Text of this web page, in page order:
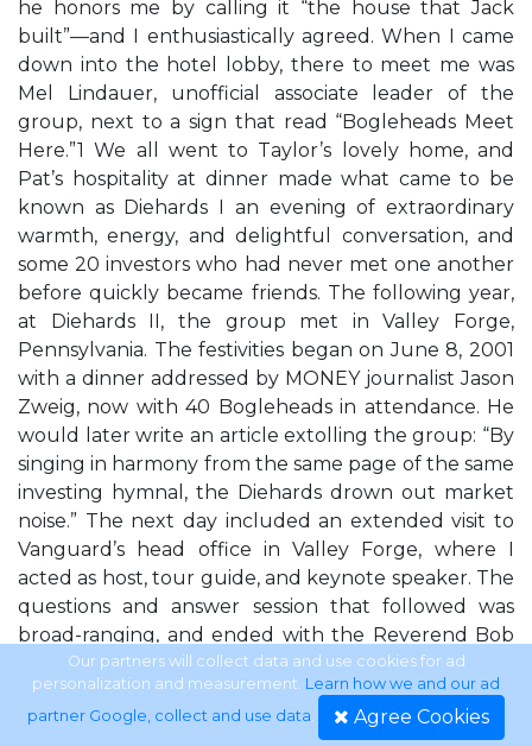
he honors me by calling it “the house that Jack
built”—and I enthusiastically agreed. When I came
down into the hotel lobby, there to meet me was
Mel Lindauer, unofficial associate leader of the
group, next to a sign that read “Bogleheads Meet
Here.”1 We all went to Taylor’s lovely home, and
Pat’s hospitality at dinner made what came to be
known as Diehards I an evening of extraordinary
warmth, energy, and delightful conversation, and
some 20 investors who had never met one another
before quickly became friends. The following year,
at Diehards II, the group met in Valley Forge,
Pennsylvania. The festivities began on June 8, 2001
with a dinner addressed by MONEY journalist Jason
Zweig, now with 40 Bogleheads in attendance. He
would later write an article extolling the group: “By
singing in harmony from the same page of the same
investing hymnal, the Diehards drown out market
noise.” The next day included an extended visit to
Vanguard’s head office in Valley Forge, where I
acted as host, tour guide, and keynote speaker. The
questions and answer session that followed was
broad-ranging, and ended with the Reverend Bob
Stowe, a Massachusetts Boglehead, presenting me,
on behalf of the association, with a handsome
Our partners will collect data and use cookies for ad
personalization and measurement. Learn how we and our ad
partner Google, collect and use data. Agree Cookies